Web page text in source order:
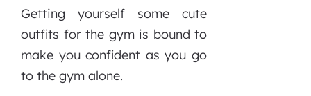
Getting yourself some cute
outfits for the gym is bound to
make you confident as you go
to the gym alone.